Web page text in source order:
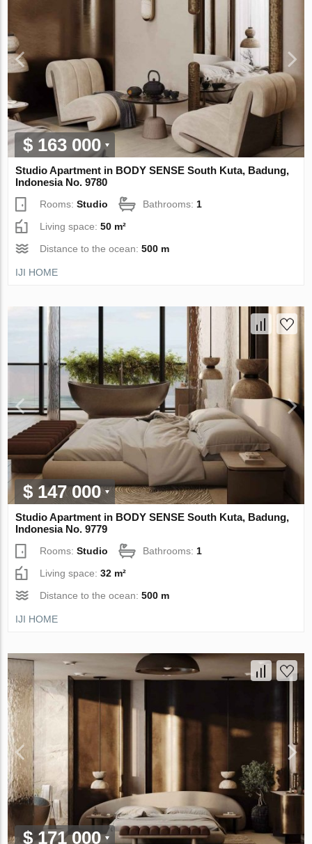
$ 163 000
Studio Apartment in BODY SENSE South Kuta, Badung,
Indonesia No. 9780
Rooms:Studio Bathrooms: 1
Living space:50 m²
Distance to the ocean:500 m
IJI HOME
$ 147 000
Studio Apartment in BODY SENSE South Kuta, Badung,
Indonesia No. 9779
Rooms:Studio Bathrooms: 1
Living space:32 m²
Distance to the ocean:500 m
IJI HOME
$ 171 000